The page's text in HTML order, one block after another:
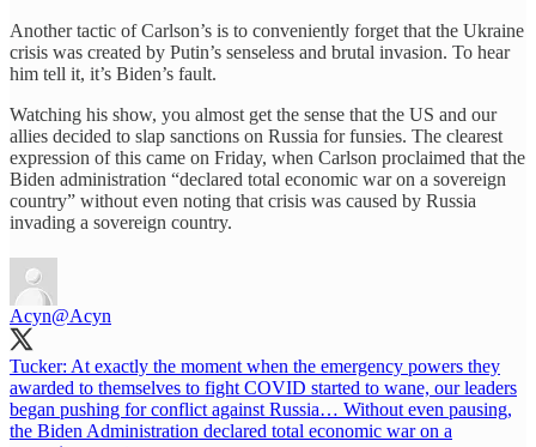
Another tactic of Carlson’s is to conveniently forget that the Ukraine
crisis was created by Putin’s senseless and brutal invasion. To hear
him tell it, it’s Biden’s fault.
Watching his show, you almost get the sense that the US and our
allies decided to slap sanctions on Russia for funsies. The clearest
expression of this came on Friday, when Carlson proclaimed that the
Biden administration “declared total economic war on a sovereign
country” without even noting that crisis was caused by Russia
invading a sovereign country.
Acyn@Acyn
Tucker: At exactly the moment when the emergency powers they
awarded to themselves to fight COVID started to wane, our leaders
began pushing for conflict against Russia… Without even pausing,
the Biden Administration declared total economic war on a